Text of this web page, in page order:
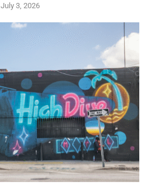
July 3, 2026